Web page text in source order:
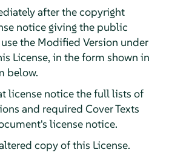
after the copyright
notice giving the public
the Modified Version under
License, in the form shown in
below.
license notice the full lists of
and required Cover Texts
license notice.
copy of this License.